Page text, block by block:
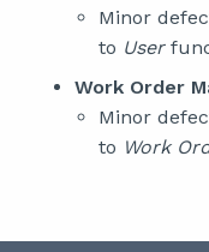
Minor
to User
Work Order
Minor
to Work